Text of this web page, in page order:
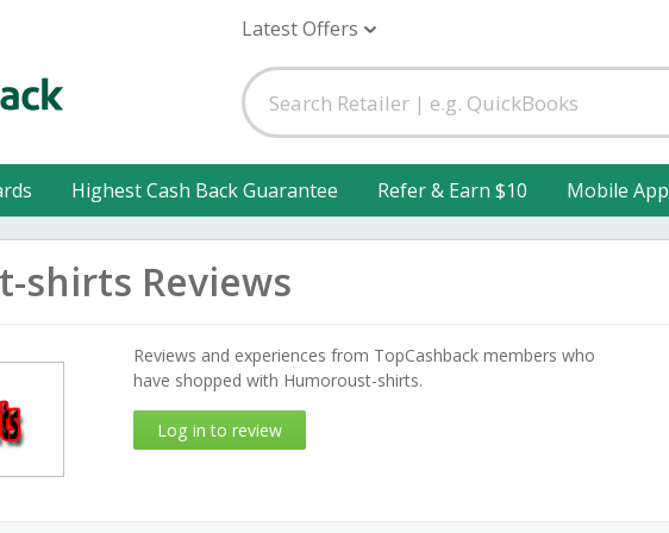
Latest Offers
Highest Cash Back Guarantee Refer & Earn $10 Mobile App
shirts Reviews
Reviews and experiences from TopCashback members who
have shopped with Humoroust-shirts.
Log in to review